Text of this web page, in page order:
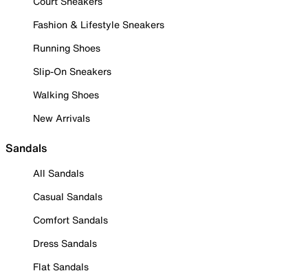
Fashion & Lifestyle Sneakers
Running Shoes
Slip-On Sneakers
Walking Shoes
New Arrivals
Sandals
All Sandals
Casual Sandals
Comfort Sandals
Dress Sandals
Flat Sandals